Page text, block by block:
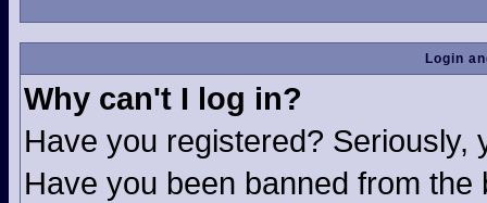
Login
Why can't I log in?
Have you registered? Seriously,
Have you been banned from